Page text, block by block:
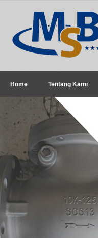
Home Tentang Kami